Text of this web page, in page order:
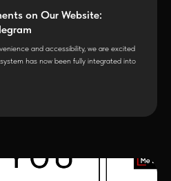
on Our Website:
and accessibility, we are excited
has now been fully integrated into